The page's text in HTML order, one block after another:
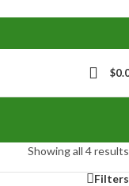
$
Showing all 4 results
Filters